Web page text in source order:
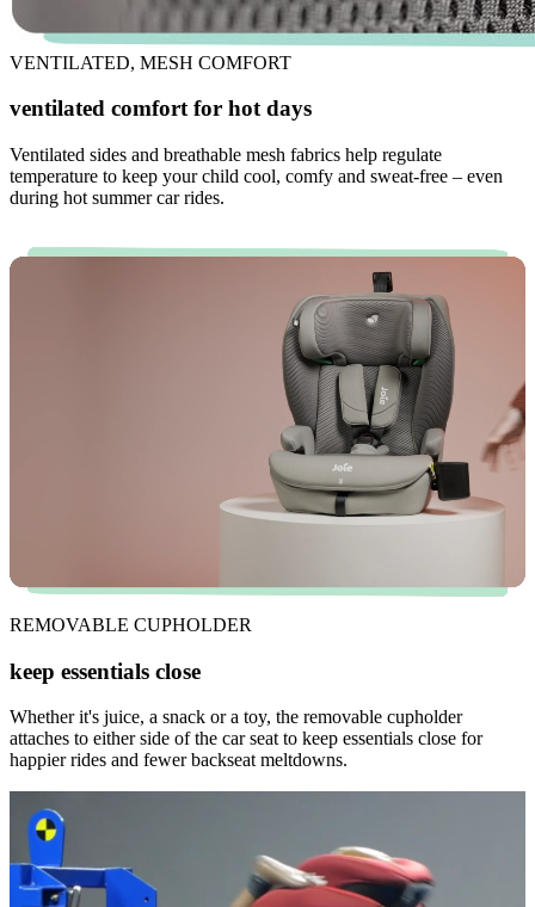
VENTILATED, MESH COMFORT
ventilated comfort for hot days
Ventilated sides and breathable mesh fabrics help regulate
temperature to keep your child cool, comfy and sweat-free – even
during hot summer car rides.
REMOVABLE CUPHOLDER
keep essentials close
Whether it's juice, a snack or a toy, the removable cupholder
attaches to either side of the car seat to keep essentials close for
happier rides and fewer backseat meltdowns.